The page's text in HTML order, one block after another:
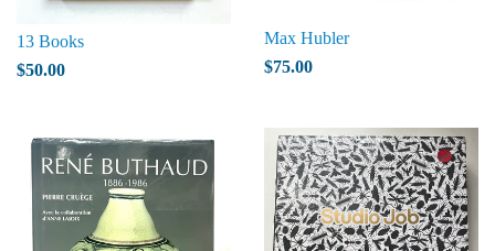
13 Books
$50.00
Max Hubler
$75.00